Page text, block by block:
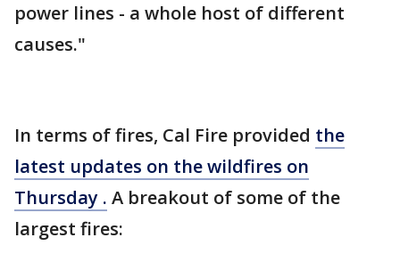
power lines - a whole host of different
causes."
In terms of fires, Cal Fire provided the
latest updates on the wildfires on
Thursday . A breakout of some of the
largest fires: